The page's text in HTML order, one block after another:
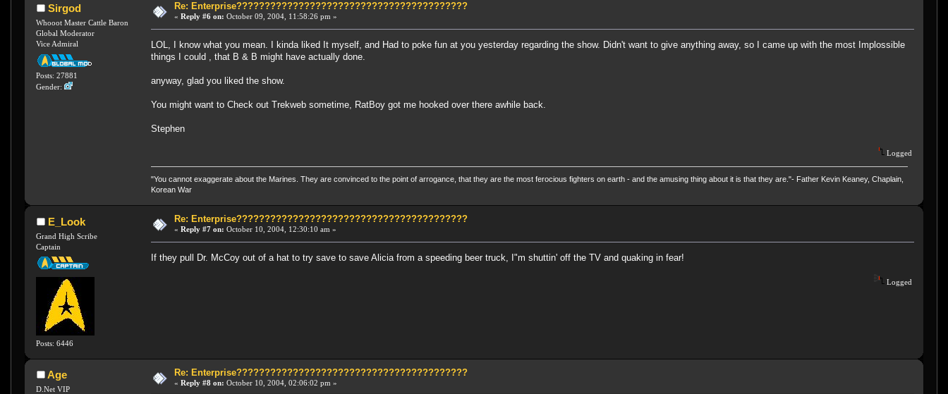
Sirgod
Whooot Master Cattle Baron
Global Moderator
Vice Admiral
Posts: 27881
Gender:
Re: Enterprise?????????????????????????????????????????
« Reply #6 on: October 09, 2004, 11:58:26 pm »
LOL, I know what you mean. I kinda liked It myself, and Had to poke fun at you yesterday regarding the show. Didn't want to give anything away, so I came up with the most Implossible
things I could , that B & B might have actually done.
anyway, glad you liked the show.
You might want to Check out Trekweb sometime, RatBoy got me hooked over there awhile back.
Stephen
Logged
"You cannot exaggerate about the Marines. They are convinced to the point of arrogance, that they are the most ferocious fighters on earth - and the amusing thing about it is that they are."- Father Kevin Keaney, Chaplain,
Korean War
E_Look
Grand High Scribe
Captain
Posts: 6446
Re: Enterprise?????????????????????????????????????????
« Reply #7 on: October 10, 2004, 12:30:10 am »
If they pull Dr. McCoy out of a hat to try save to save Alicia from a speeding beer truck, I"m shuttin' off the TV and quaking in fear!
Logged
Age
D.Net VIP
Re: Enterprise?????????????????????????????????????????
« Reply #8 on: October 10, 2004, 02:06:02 pm »